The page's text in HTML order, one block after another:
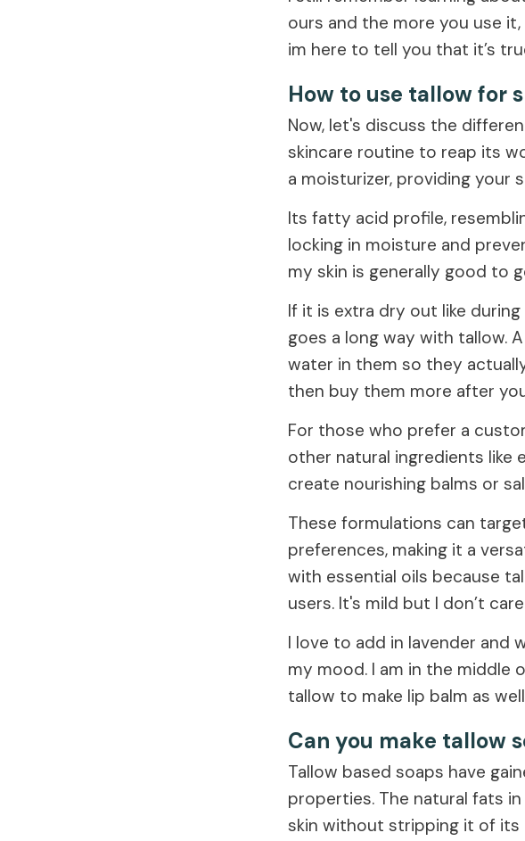
ours and the more you use
im here to tell you that it’s
How to use tallow for
Now, let's discuss the
skincare routine to reap its
a moisturizer, providing your
Its fatty acid profile,
locking in moisture and
my skin is generally good to
If it is extra dry out like
goes a long way with tallow.
water in them so they
then buy them more after
For those who prefer a
other natural ingredients like
create nourishing balms or
These formulations can
preferences, making it a
with essential oils because
users. It's mild but I don’t
I love to add in lavender and
my mood. I am in the middle
tallow to make lip balm as
Can you make tallow
Tallow based soaps have
properties. The natural fats
skin without stripping it of its